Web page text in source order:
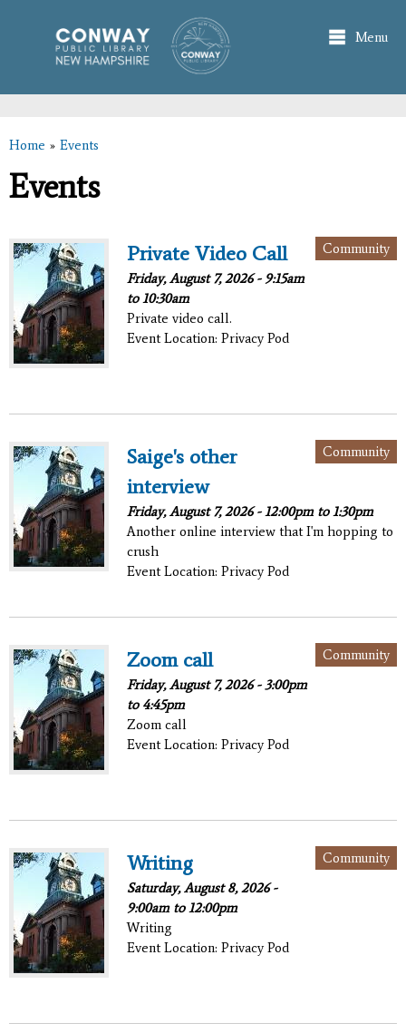
main
content
Menu
You are here
Home » Events
Events
Community
Private Video Call
Friday, August 7, 2026 - 9:15am
to10:30am
Private video call.
Event Location: Privacy Pod
Community
Saige's other
interview
Friday, August 7, 2026 -12:00pmto1:30pm
Another online interview that I'm hopping to
crush
Event Location: Privacy Pod
Community
Zoom call
Friday, August 7, 2026 -3:00pm
to 4:45pm
Zoom call
Event Location: Privacy Pod
Community
Writing
Saturday, August 8, 2026 -
9:00amto12:00pm
Writing
Event Location: Privacy Pod